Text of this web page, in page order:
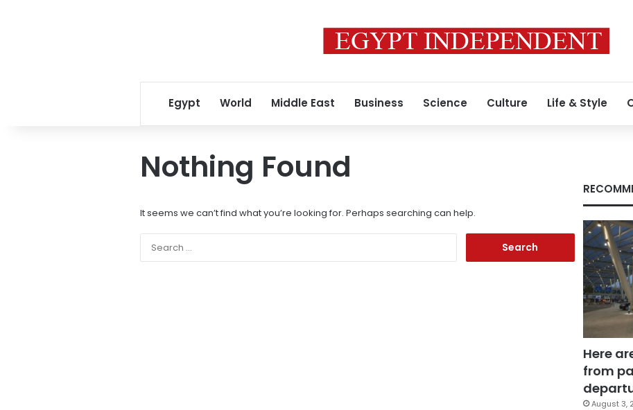
Egypt World Middle East Business Science Culture Life & Style
Nothing Found
It seems we can’t find what you’re looking for. Perhaps searching can help.
Here
from
August 3,